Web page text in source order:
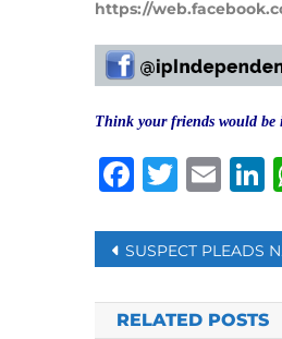
https://
Think your friends would be
Post
navigation
SUSPECT PLEADS NOT GUILTY TO MURDER OF BRITISH LAWMAKER SIR DAVID AMESS
RELATED POSTS